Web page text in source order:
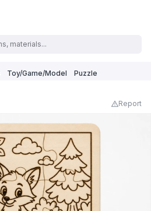
Toy/Game/Model Puzzle
Report